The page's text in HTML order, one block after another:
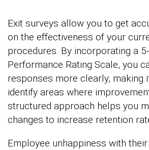
Exit surveys allow you to get
on the effectiveness of your
procedures. By incorporating a
Performance Rating Scale, you
responses more clearly, making
identify areas where
structured approach helps you
changes to increase retention
Employee unhappiness with